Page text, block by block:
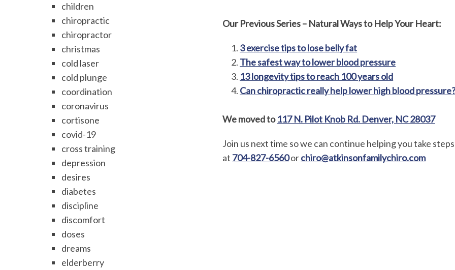
children
chiropractic
chiropractor
christmas
cold laser
cold plunge
coordination
coronavirus
cortisone
covid-19
cross training
depression
desires
diabetes
discipline
discomfort
doses
dreams
elderberry
Our Previous Series – Natural Ways to Help Your Heart:
3 exercise tips to lose belly fat
The safest way to lower blood pressure
13 longevity tips to reach 100 years old
Can chiropractic really help lower high blood
We moved to117 N. Pilot Knob Rd. Denver, NC 28037
Join us next time so we can continue helping you take
at 704-827-6560orchiro@atkinsonfamilychiro.com